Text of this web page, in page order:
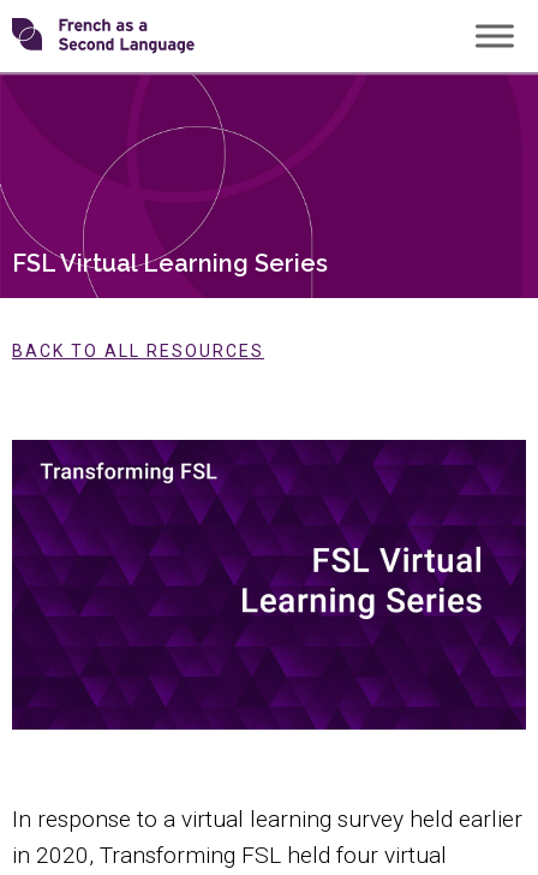
Skip
to
content
Transforming
FSL Virtual Learning Series
BACK TO ALL RESOURCES
In response to a virtual learning survey held earlier
in 2020, Transforming FSL held four virtual